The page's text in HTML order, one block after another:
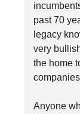
past 70
legacy
very
the home
Anyone